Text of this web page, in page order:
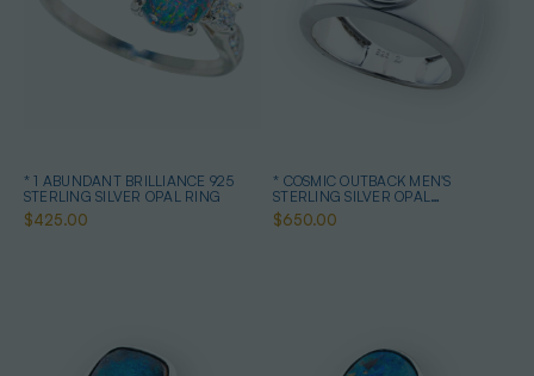
* 1 ABUNDANT BRILLIANCE 925
STERLING SILVER OPAL RING
$425.00
* COSMIC OUTBACK MEN'S
STERLING SILVER OPAL
STATEMENT RING
$650.00